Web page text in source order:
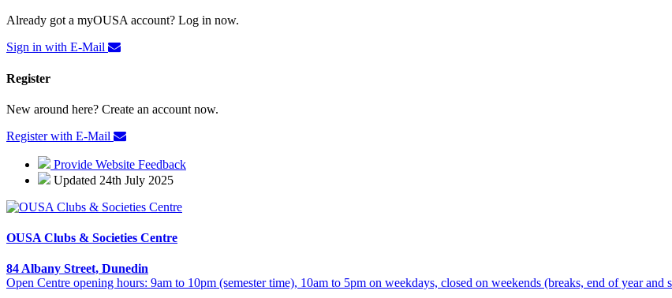
Already got a myOUSA account? Log in now.
Sign in with E-Mail
Register
New around here? Create an account now.
Register with E-Mail
Provide Website Feedback
Updated 24th July 2025
OUSA Clubs & Societies Centre
84 Albany Street, Dunedin
Open Centre opening hours: 9am to 10pm (semester time), 10am to 5pm on weekdays, closed on weekends (breaks, end of year